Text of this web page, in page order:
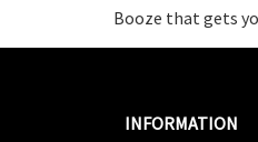
Booze that gets
INFORMATION